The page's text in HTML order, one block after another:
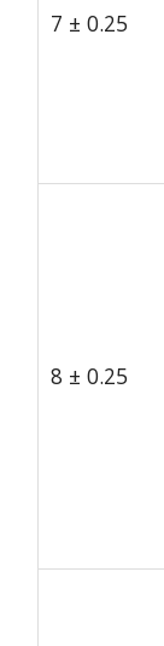
7 ± 0.25
8 ± 0.25